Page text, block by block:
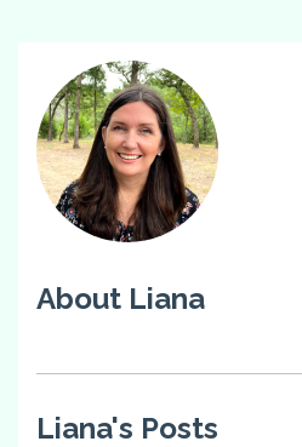
About Liana
Liana's Posts